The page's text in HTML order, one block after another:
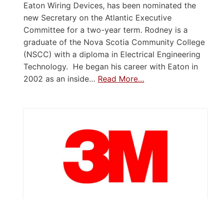
Eaton Wiring Devices, has been nominated the
new Secretary on the Atlantic Executive
Committee for a two-year term. Rodney is a
graduate of the Nova Scotia Community College
(NSCC) with a diploma in Electrical Engineering
Technology. He began his career with Eaton in
2002 as an inside… Read More…